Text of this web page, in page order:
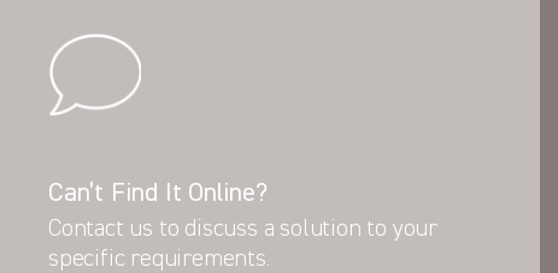
Can’t Find It Online?
Contact us to discuss a solution to your
specific requirements.